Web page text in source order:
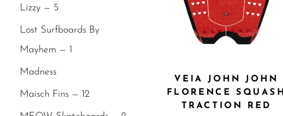
Lizzy — 5
Lost Surfboards By
Mayhem — 1
Madness
Maisch Fins — 12
VEIA JOHN JOHN
FLORENCE SQUASH
TRACTION RED